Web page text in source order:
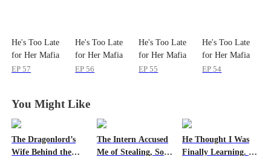
He's Too Late
for Her Mafia
Majesty
EP57
He's Too Late
for Her Mafia
Majesty
EP56
He's Too Late
for Her Mafia
Majesty
EP55
He's Too Late
for Her Mafia
Majesty
EP54
You Might Like
The Dragonlord’s
Wife Behind the
The Intern Accused
Me of Stealing, So I
He Thought I Was
Finally Learning. I